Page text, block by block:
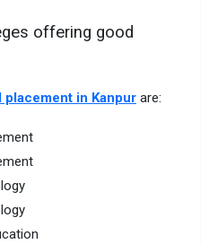
offering good
in Kanpur are: